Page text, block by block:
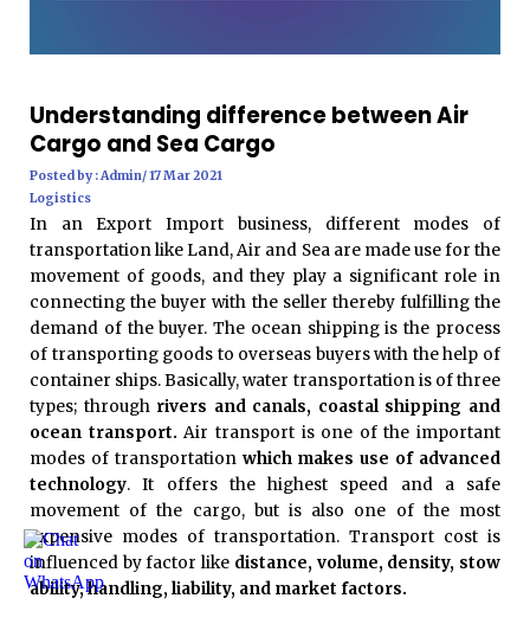
Understanding difference between Air
Cargo and Sea Cargo
Posted by : Admin/ 17 Mar 2021
Logistics
In an Export Import business, different modes of
transportation like Land, Air and Sea are made use for the
movement of goods, and they play a significant role in
connecting the buyer with the seller thereby fulfilling the
demand of the buyer. The ocean shipping is the process
of transporting goods to overseas buyers with the help of
container ships. Basically, water transportation is of three
types; through rivers and canals, coastal shipping and
ocean transport. Air transport is one of the important
modes of transportation which makes use of advanced
technology. It offers the highest speed and a safe
movement of the cargo, but is also one of the most
expensive modes of transportation. Transport cost is
influenced by factor like distance, volume, density, stow
ability, handling, liability, and market factors.